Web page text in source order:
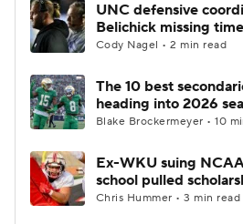
UNC defensive
Belichick missing
Cody Nagel • 2 min read
The 10 best
heading into 2026
Blake Brockermeyer • 10
Ex-WKU suing
school pulled
Chris Hummer • 3 min read